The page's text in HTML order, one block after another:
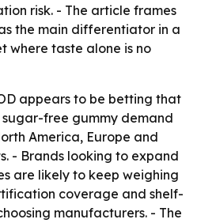
risk. - The article frames
the main differentiator in a
where taste alone is no
appears to be betting that
free gummy demand
America, Europe and
- Brands looking to expand
are likely to keep weighing
coverage and shelf-
manufacturers. - The